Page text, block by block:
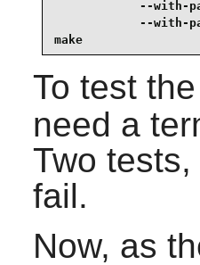
--with-
--with-
make
To test
need a
Two
fail.
Now, as